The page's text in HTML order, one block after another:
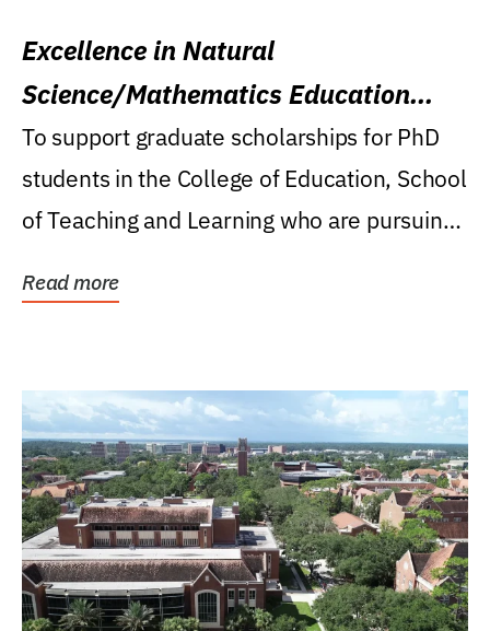
Excellence in Natural
Science/Mathematics Education
Research Award
To support graduate scholarships for PhD
students in the College of Education, School
of Teaching and Learning who are pursuing
Read more